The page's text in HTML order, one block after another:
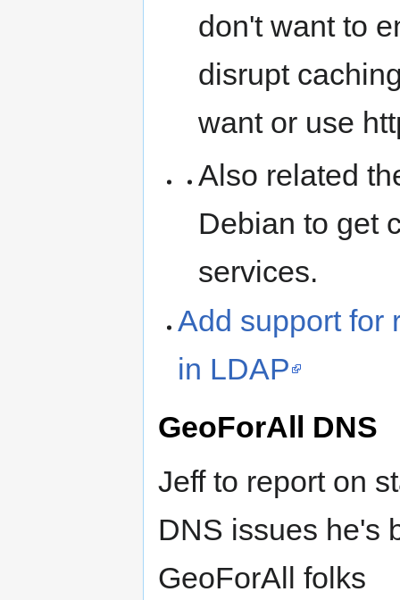
don't want to
disrupt
want or use
Also related
Debian to get
services.
Add support for
in LDAP
GeoForAll DNS
Jeff to report on
DNS issues he's
GeoForAll folks